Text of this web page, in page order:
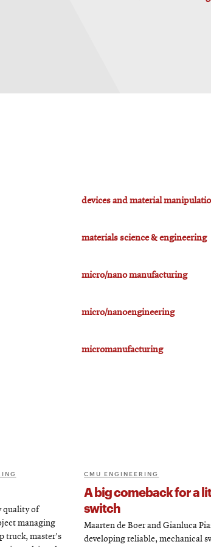
devices and material
materials science & engineering
micro/nano manufacturing
micro/nanoengineering
micromanufacturing
quality of
managing
truck, master's
CMU ENGINEERING
A big comeback for a
switch
Maarten de Boer and Gianluca
developing reliable, mechanical